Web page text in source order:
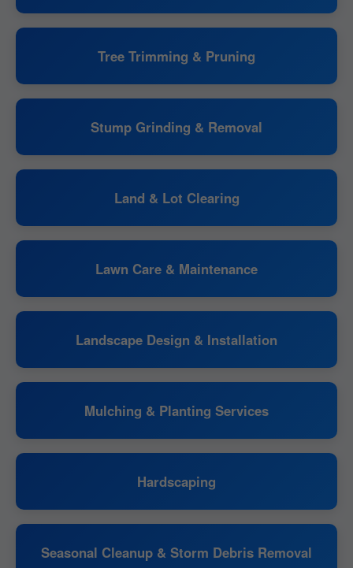
Tree Trimming & Pruning
Stump Grinding & Removal
Land & Lot Clearing
Lawn Care & Maintenance
Landscape Design & Installation
Mulching & Planting Services
Hardscaping
Seasonal Cleanup & Storm Debris Removal